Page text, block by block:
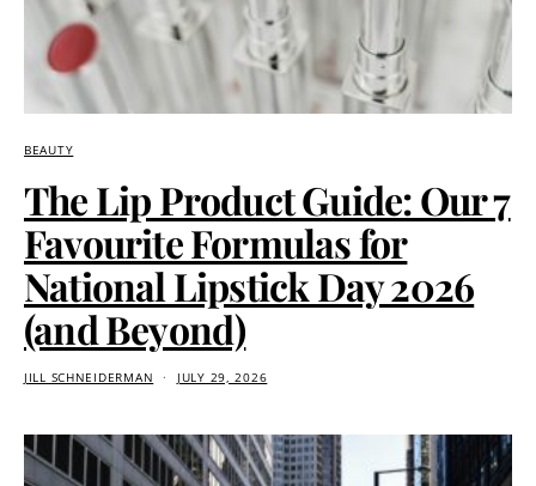
BEAUTY
The Lip Product Guide: Our 7
Favourite Formulas for
National Lipstick Day 2026
(and Beyond)
JILL SCHNEIDERMAN JULY 29, 2026